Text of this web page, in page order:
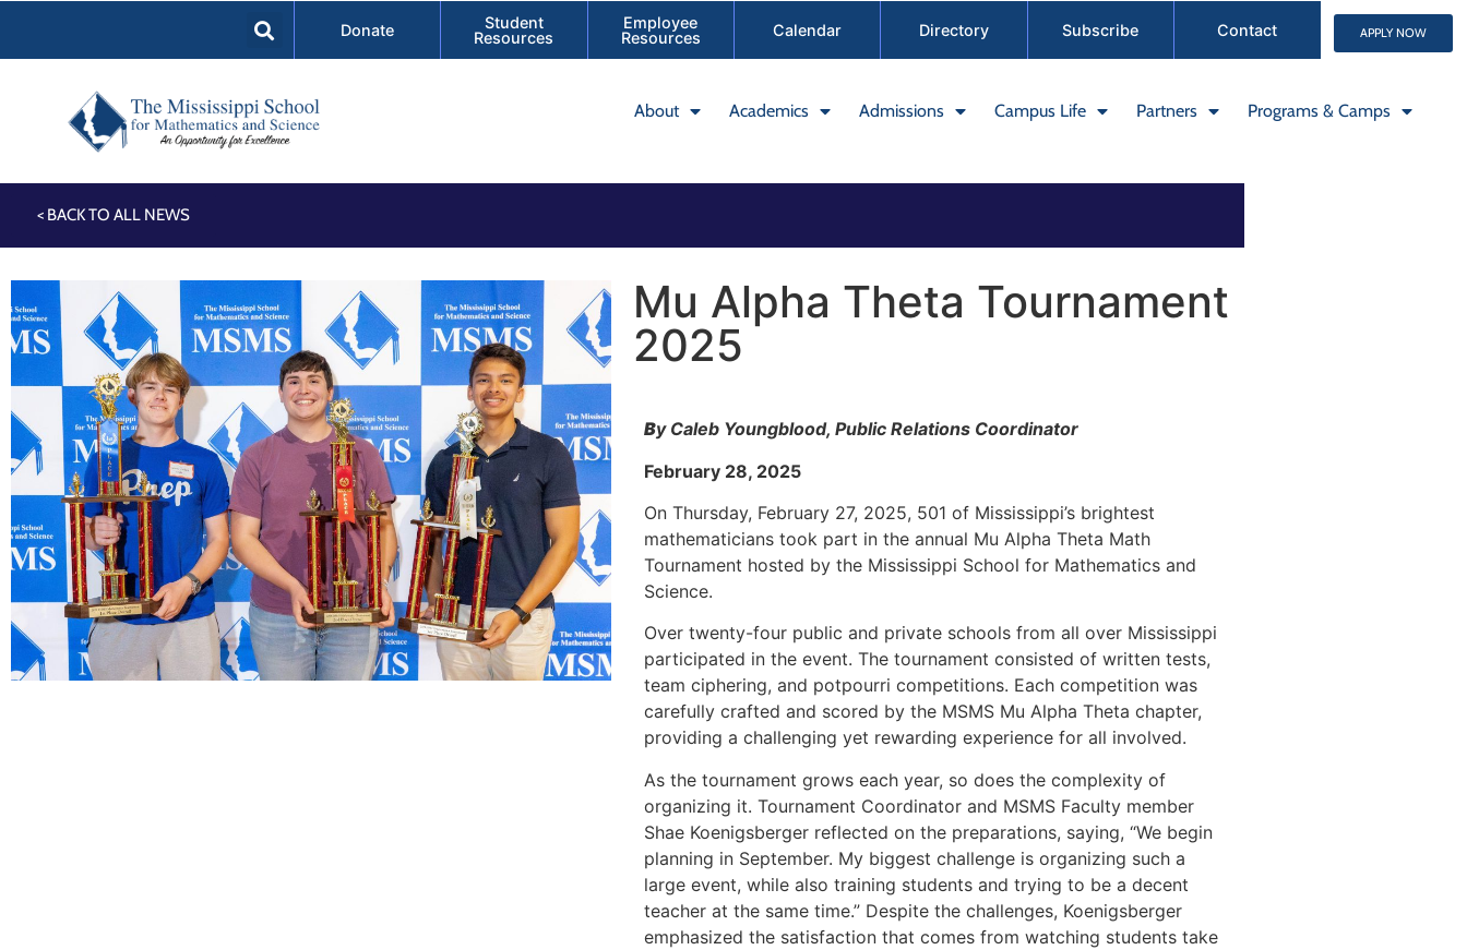
Donate
Student
Resources
Employee
Resources
Calendar Directory Subscribe Contact APPLY NOW
About Academics Admissions Campus Life Partners Programs & Camps
< BACK TO ALL NEWS
Mu Alpha Theta Tournament
2025
By Caleb Youngblood, Public Relations Coordinator
February 28, 2025
On Thursday, February 27, 2025, 501 of Mississippi’s brightest
mathematicians took part in the annual Mu Alpha Theta Math
Tournament hosted by the Mississippi School for Mathematics and
Science.
Over twenty-four public and private schools from all over Mississippi
participated in the event. The tournament consisted of written tests,
team ciphering, and potpourri competitions. Each competition was
carefully crafted and scored by the MSMS Mu Alpha Theta chapter,
providing a challenging yet rewarding experience for all involved.
As the tournament grows each year, so does the complexity of
organizing it. Tournament Coordinator and MSMS Faculty member
Shae Koenigsberger reflected on the preparations, saying, “We begin
planning in September. My biggest challenge is organizing such a
large event, while also training students and trying to be a decent
teacher at the same time.” Despite the challenges, Koenigsberger
emphasized the satisfaction that comes from watching students take